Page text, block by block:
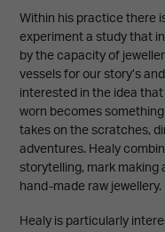
Within his practice there
experiment a study that
by the capacity of
vessels for our story’s
interested in the idea
worn becomes
takes on the scratches,
adventures. Healy
storytelling, mark
hand-made raw jewellery.
Healy is particularly